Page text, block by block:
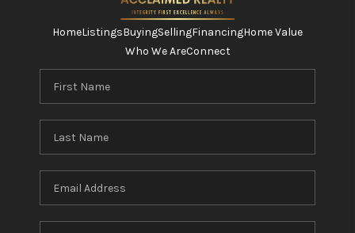
HomeListingsBuyingSellingFinancingHome Value
Who We AreConnect